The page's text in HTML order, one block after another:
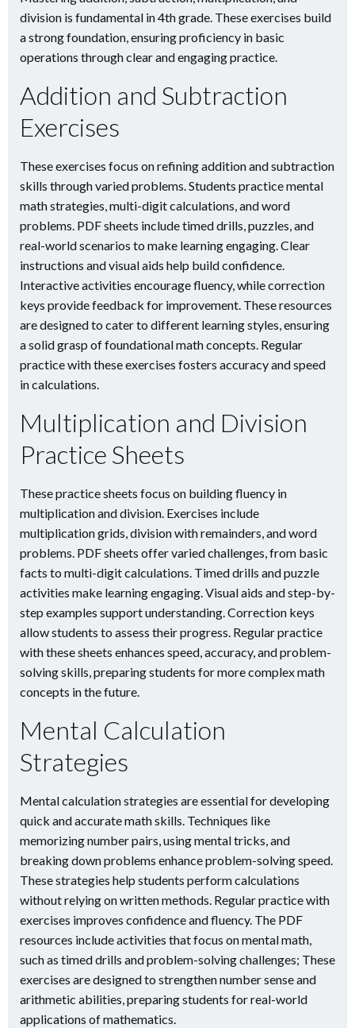
division is fundamental in 4th grade. These exercises build
a strong foundation, ensuring proficiency in basic
operations through clear and engaging practice.
Addition and Subtraction
Exercises
These exercises focus on refining addition and subtraction
skills through varied problems. Students practice mental
math strategies, multi-digit calculations, and word
problems. PDF sheets include timed drills, puzzles, and
real-world scenarios to make learning engaging. Clear
instructions and visual aids help build confidence.
Interactive activities encourage fluency, while correction
keys provide feedback for improvement. These resources
are designed to cater to different learning styles, ensuring
a solid grasp of foundational math concepts. Regular
practice with these exercises fosters accuracy and speed
in calculations.
Multiplication and Division
Practice Sheets
These practice sheets focus on building fluency in
multiplication and division. Exercises include
multiplication grids, division with remainders, and word
problems. PDF sheets offer varied challenges, from basic
facts to multi-digit calculations. Timed drills and puzzle
activities make learning engaging. Visual aids and step-by-
step examples support understanding. Correction keys
allow students to assess their progress. Regular practice
with these sheets enhances speed, accuracy, and problem-
solving skills, preparing students for more complex math
concepts in the future.
Mental Calculation
Strategies
Mental calculation strategies are essential for developing
quick and accurate math skills. Techniques like
memorizing number pairs, using mental tricks, and
breaking down problems enhance problem-solving speed.
These strategies help students perform calculations
without relying on written methods. Regular practice with
exercises improves confidence and fluency. The PDF
resources include activities that focus on mental math,
such as timed drills and problem-solving challenges; These
exercises are designed to strengthen number sense and
arithmetic abilities, preparing students for real-world
applications of mathematics.